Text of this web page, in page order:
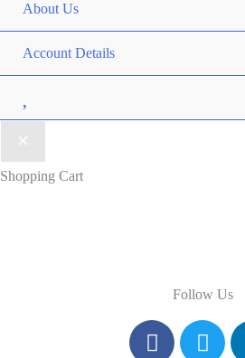
About Us
Account Details
Shopping Cart
Follow Us